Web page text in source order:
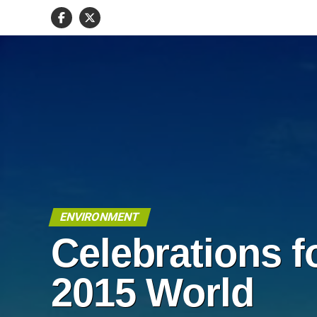
ENVIRONMENT
Celebrations
2015 World